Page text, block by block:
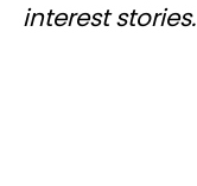
interest stories.